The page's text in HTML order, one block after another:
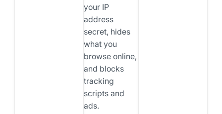
your IP
address
secret, hides
what you
browse online,
and blocks
tracking
scripts and
ads.